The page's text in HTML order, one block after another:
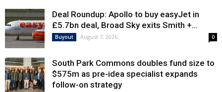
Deal Roundup: Apollo to buy easyJet in
£5.7bn deal, Broad Sky exits Smith +...
Buyout August 7, 2026 0
South Park Commons doubles fund size to
$575m as pre-idea specialist expands
follow-on strategy